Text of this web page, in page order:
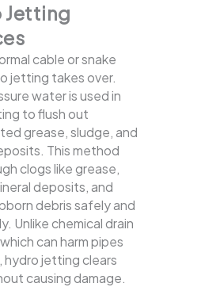
Jetting
cable or snake
jetting takes over.
water is used in
to flush out
grease, sludge, and
This method
clogs like grease,
deposits, and
debris safely and
Unlike chemical drain
can harm pipes
hydro jetting clears
causing damage.